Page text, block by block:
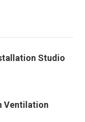
Studio
Ventilation